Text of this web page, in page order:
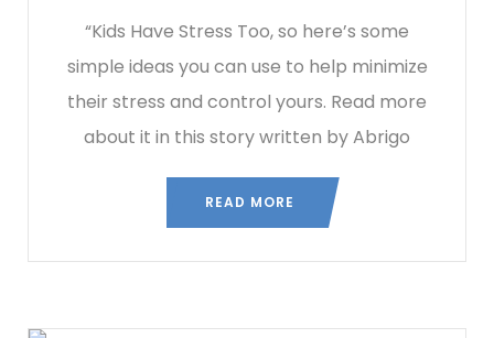
“Kids Have Stress Too, so here’s some
simple ideas you can use to help minimize
their stress and control yours. Read more
about it in this story written by Abrigo
READ MORE